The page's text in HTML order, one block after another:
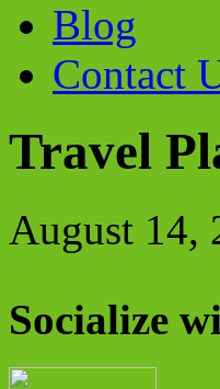
Blog
Contact
Travel
August 14,
Socialize